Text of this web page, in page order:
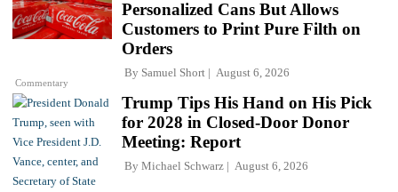
Commentary
Personalized Cans But Allows
Customers to Print Pure Filth on
Orders
By Samuel Short August 6, 2026
Trump Tips His Hand on His Pick
for 2028 in Closed-Door Donor
Meeting: Report
By Michael Schwarz August 6, 2026